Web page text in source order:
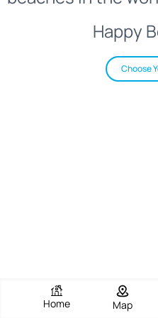
Happy
Choose
Home Map